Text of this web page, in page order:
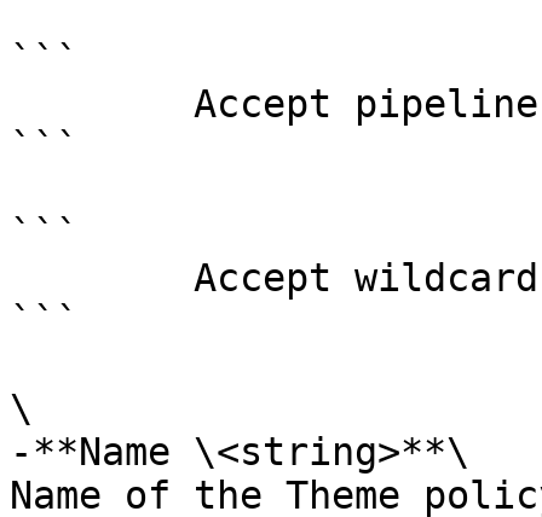
```
```
```
```
\
-**Name \<string>**\
Name of the Theme